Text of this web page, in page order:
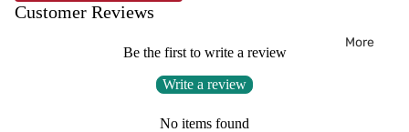
More
Customer Reviews
Be the first to write a review
Write a review
No items found